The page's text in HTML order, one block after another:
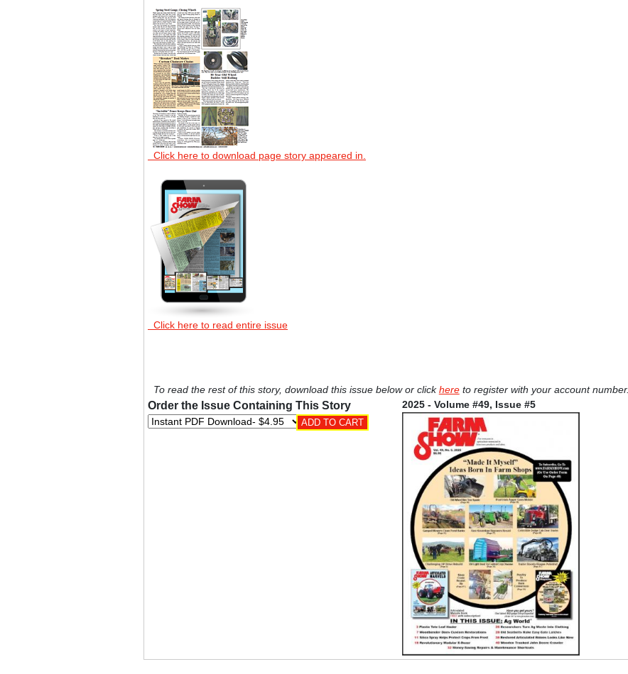
Click here to download page story appeared in.
Click here to read entire issue
To read the rest of this story, download this issue below or clickhereto register with your account number.
Order the Issue Containing This Story 2025 - Volume #49, Issue #5